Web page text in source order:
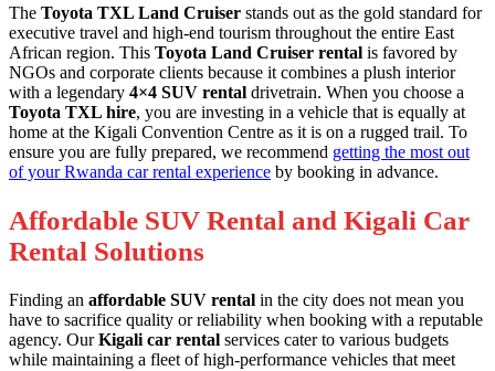
The Toyota TXL Land Cruiser stands out as the gold standard for
executive travel and high-end tourism throughout the entire East
African region. This Toyota Land Cruiser rental is favored by
NGOs and corporate clients because it combines a plush interior
with a legendary 4×4 SUV rental drivetrain. When you choose a
Toyota TXL hire, you are investing in a vehicle that is equally at
home at the Kigali Convention Centre as it is on a rugged trail. To
ensure you are fully prepared, we recommend getting the most out
of your Rwanda car rental experience by booking in advance.
Affordable SUV Rental and Kigali Car
Rental Solutions
Finding an affordable SUV rental in the city does not mean you
have to sacrifice quality or reliability when booking with a reputable
agency. OurKigali car rental services cater to various budgets
while maintaining a fleet of high-performance vehicles that meet